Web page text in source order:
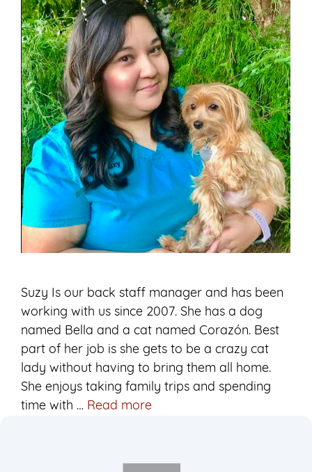
Suzy Is our back staff manager and has been
working with us since 2007. She has a dog
named Bella and a cat named Corazón. Best
part of her job is she gets to be a crazy cat
lady without having to bring them all home.
She enjoys taking family trips and spending
time with … Read moreSuzy
Assistant